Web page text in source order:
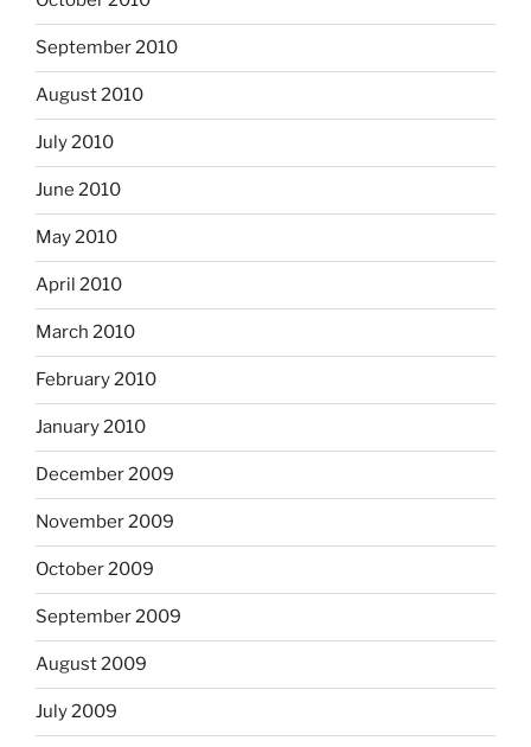
September 2010
August 2010
July 2010
June 2010
May 2010
April 2010
March 2010
February 2010
January 2010
December 2009
November 2009
October 2009
September 2009
August 2009
July 2009